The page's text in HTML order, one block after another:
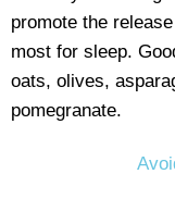
promote the
most for sleep.
oats, olives,
pomegranate.